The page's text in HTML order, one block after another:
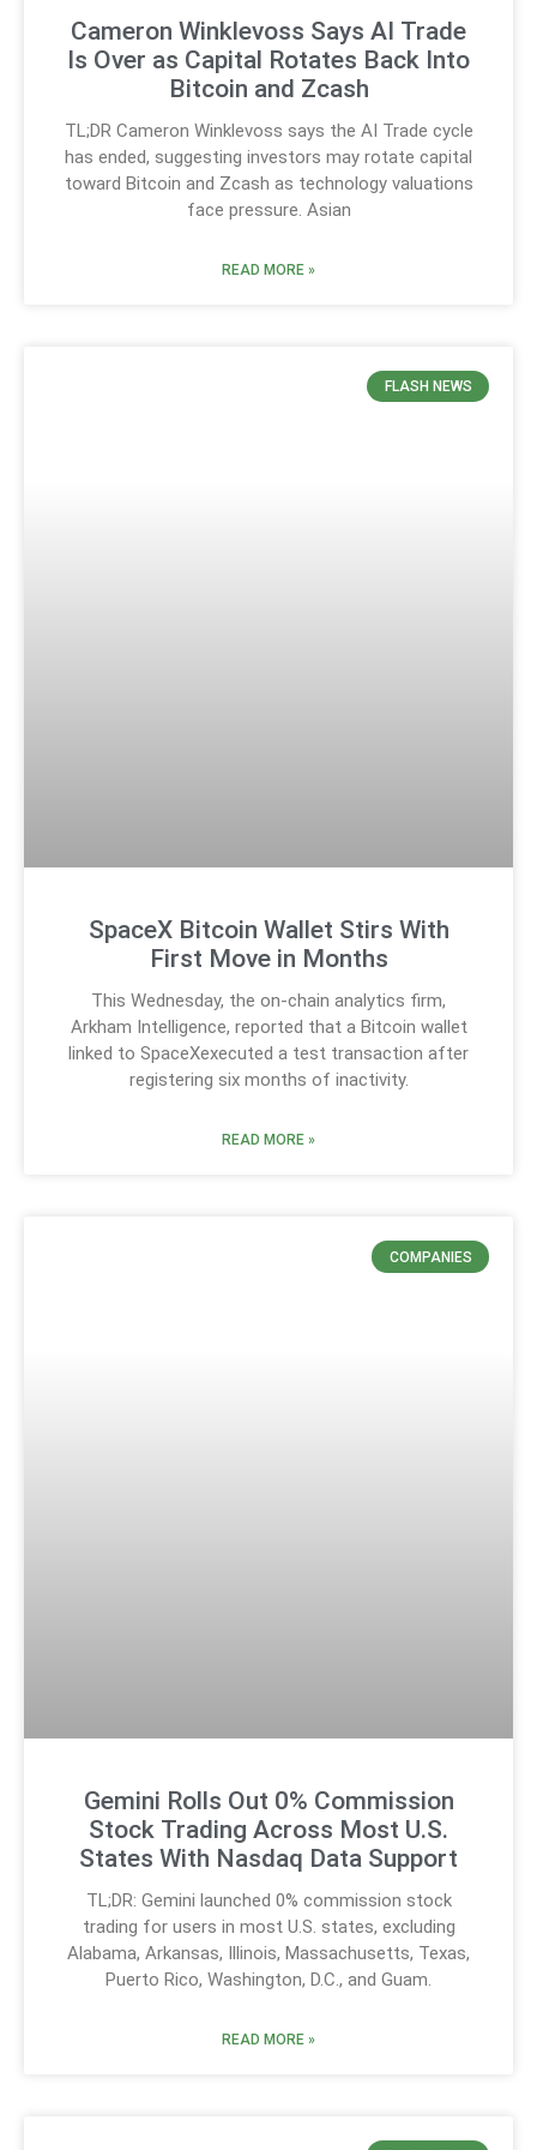
Cameron Winklevoss Says AI Trade
Is Over as Capital Rotates Back Into
Bitcoin and Zcash
TL;DR Cameron Winklevoss says the AI Trade cycle
has ended, suggesting investors may rotate capital
toward Bitcoin and Zcash as technology valuations
face pressure. Asian
READ MORE »
FLASH NEWS
SpaceX Bitcoin Wallet Stirs With
First Move in Months
This Wednesday, the on-chain analytics firm,
Arkham Intelligence, reported that a Bitcoin wallet
linked to SpaceXexecuted a test transaction after
registering six months of inactivity.
READ MORE »
COMPANIES
Gemini Rolls Out 0% Commission
Stock Trading Across Most U.S.
States With Nasdaq Data Support
TL;DR: Gemini launched 0% commission stock
trading for users in most U.S. states, excluding
Alabama, Arkansas, Illinois, Massachusetts, Texas,
Puerto Rico, Washington, D.C., and Guam.
READ MORE »